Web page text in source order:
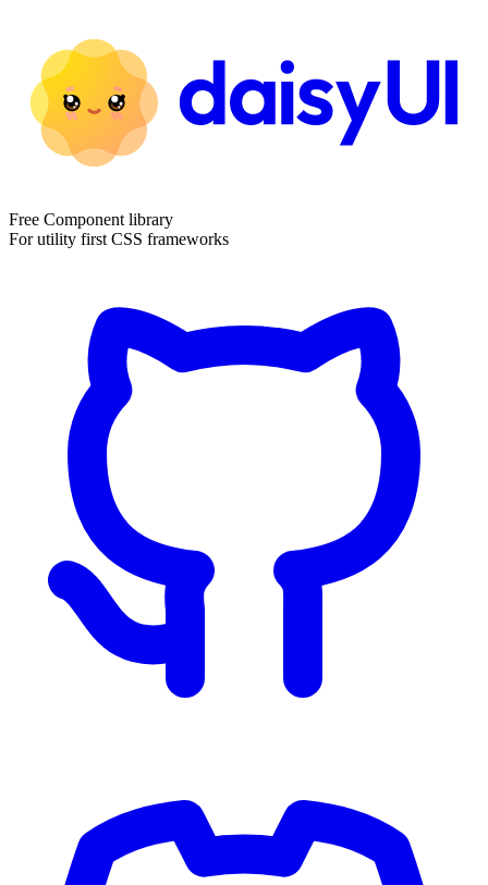
Free Component library
For utility first CSS frameworks